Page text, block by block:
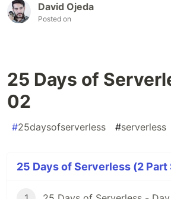
David Ojeda
Posted on
25 Days of
02
#25daysofserverless #serverless
25 Days of Serverless (2 Part